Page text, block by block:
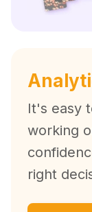
It's easy
working
right